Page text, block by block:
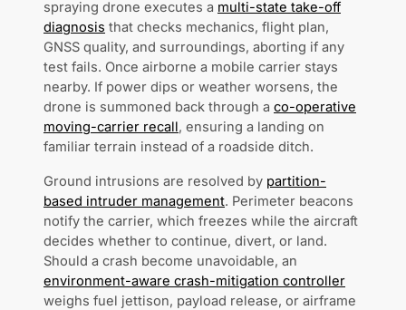
spraying drone executes a multi-state take-off
diagnosis that checks mechanics, flight plan,
GNSS quality, and surroundings, aborting if any
test fails. Once airborne a mobile carrier stays
nearby. If power dips or weather worsens, the
drone is summoned back through a co-operative
moving-carrier recall, ensuring a landing on
familiar terrain instead of a roadside ditch.
Ground intrusions are resolved by partition-
based intruder management. Perimeter beacons
notify the carrier, which freezes while the aircraft
decides whether to continue, divert, or land.
Should a crash become unavoidable, an
environment-aware crash-mitigation controller
weighs fuel jettison, payload release, or airframe